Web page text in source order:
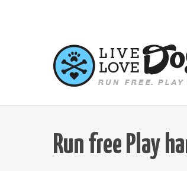
Run free Play